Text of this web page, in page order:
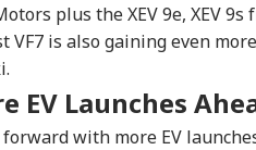
plus the XEV 9e, XEV
VF7 is also gaining even
EV Launches
forward with more EV
Sabha:
Have Cost
Crore